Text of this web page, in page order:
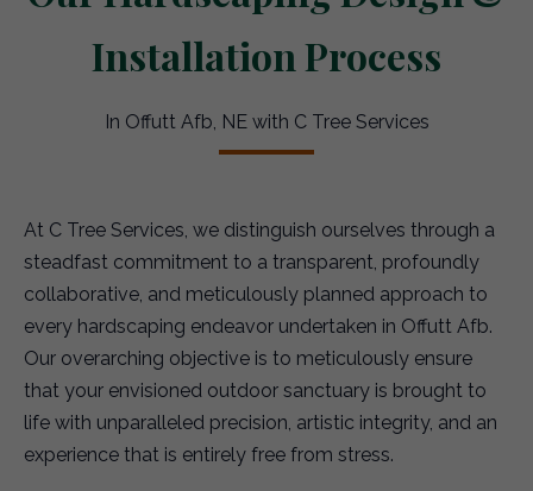
Installation Process
In Offutt Afb, NE with C Tree Services
At C Tree Services, we distinguish ourselves through a
steadfast commitment to a transparent, profoundly
collaborative, and meticulously planned approach to
every hardscaping endeavor undertaken in Offutt Afb.
Our overarching objective is to meticulously ensure
that your envisioned outdoor sanctuary is brought to
life with unparalleled precision, artistic integrity, and an
experience that is entirely free from stress.